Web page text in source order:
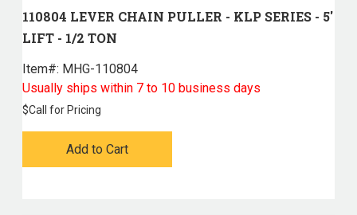
110804 LEVER CHAIN PULLER - KLP SERIES - 5'
LIFT - 1/2 TON
Item#: MHG-110804
Usually ships within 7 to 10 business days
$Call for Pricing
Add to Cart